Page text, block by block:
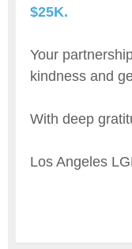
$25K.
Your
kindness and
With deep
Los Angeles